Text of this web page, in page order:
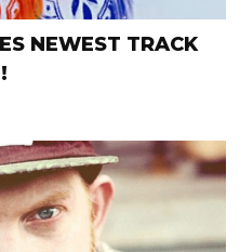
NEWEST TRACK